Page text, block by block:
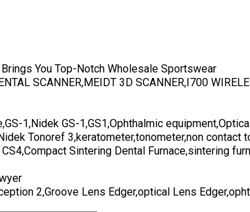
You Top-Notch Wholesale Sportswear
SCANNER,MEIDT 3D SCANNER,I700
1,Nidek GS-1,GS1,Ophthalmic
Tonoref 3,keratometer,tonometer,non contact
Sintering Dental Furnace,sintering
2,Groove Lens Edger,optical Lens